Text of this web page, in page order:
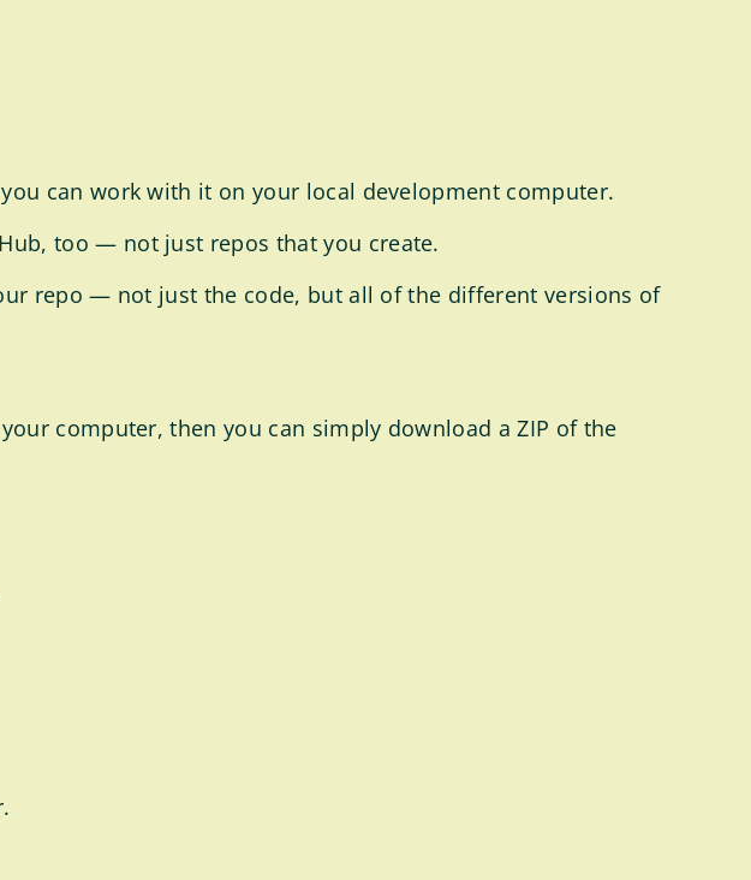
can work with it on your local development computer.
too — not just repos that you create.
repo — not just the code, but all of the different versions of
computer, then you can simply download a ZIP of the